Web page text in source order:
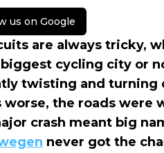
us on Google
are always tricky,
biggest cycling city or
twisting and turning
worse, the roads were
crash meant big
never got the